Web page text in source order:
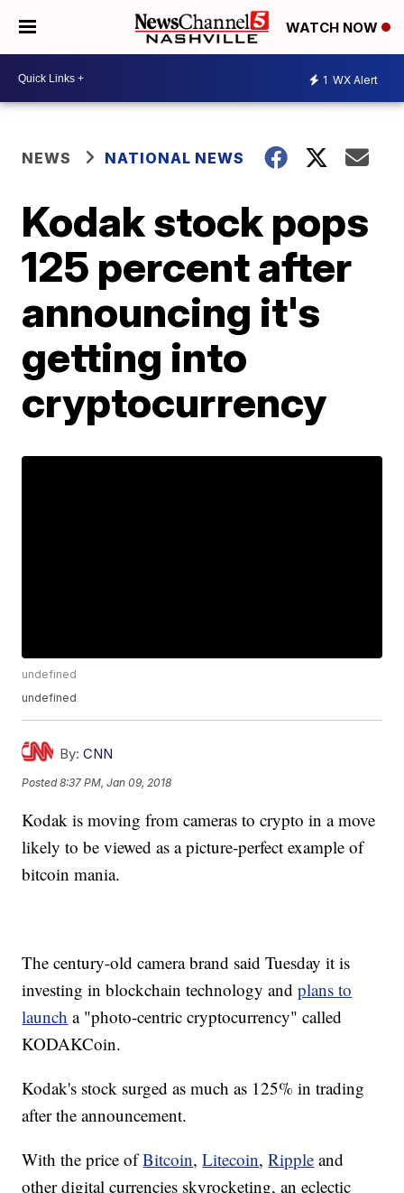
WATCH NOW
1 WX Alert
NEWS NATIONAL NEWS
Kodak stock pops
125 percent after
announcing it's
getting into
cryptocurrency
undefined
undefined
By: CNN
Posted8:37 PM, Jan 09, 2018
Kodak is moving from cameras to crypto in a move
likely to be viewed as a picture-perfect example of
bitcoin mania.
The century-old camera brand said Tuesday it is
investing in blockchain technology andplans to
launch a "photo-centric cryptocurrency" called
KODAKCoin.
Kodak's stock surged as much as 125% in trading
after the announcement.
With the price ofBitcoin,Litecoin,Ripple and
other digital currencies skyrocketing, an eclectic